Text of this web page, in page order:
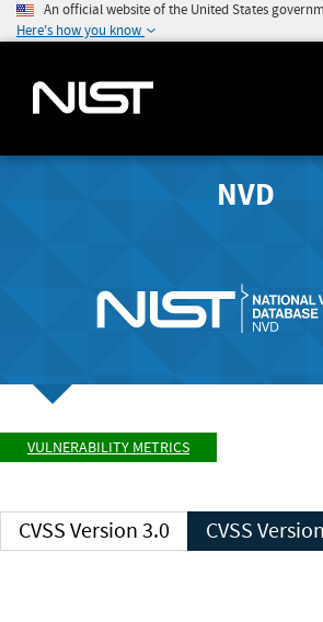
An official website of the United States
Here's how you know
NVD
VULNERABILITY METRICS
CVSS Version 3.0 CVSS